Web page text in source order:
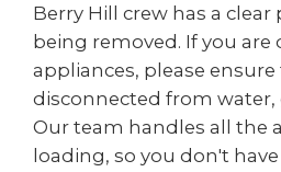
Berry Hill crew has a
being removed. If you are
appliances, please ensure
disconnected from water,
Our team handles all the
loading, so you don't